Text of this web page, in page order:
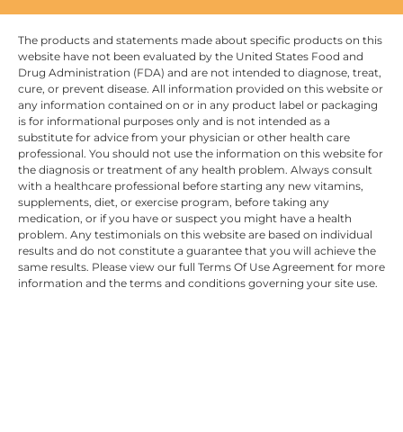
The products and statements made about specific products on this
website have not been evaluated by the United States Food and
Drug Administration (FDA) and are not intended to diagnose, treat,
cure, or prevent disease. All information provided on this website or
any information contained on or in any product label or packaging
is for informational purposes only and is not intended as a
substitute for advice from your physician or other health care
professional. You should not use the information on this website for
the diagnosis or treatment of any health problem. Always consult
with a healthcare professional before starting any new vitamins,
supplements, diet, or exercise program, before taking any
medication, or if you have or suspect you might have a health
problem. Any testimonials on this website are based on individual
results and do not constitute a guarantee that you will achieve the
same results. Please view our full Terms Of Use Agreement for more
information and the terms and conditions governing your site use.